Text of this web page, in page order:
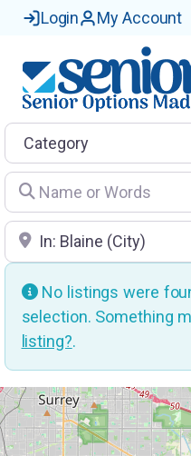
Login My Account
Category
Name or Words
Location
No listings were
selection. Something
listing?.